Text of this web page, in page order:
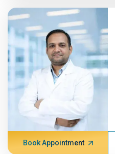
Book Appointment